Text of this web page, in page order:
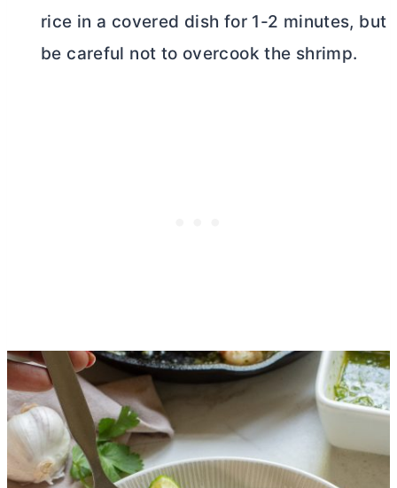
rice in a covered dish for 1-2 minutes, but
be careful not to overcook the shrimp.